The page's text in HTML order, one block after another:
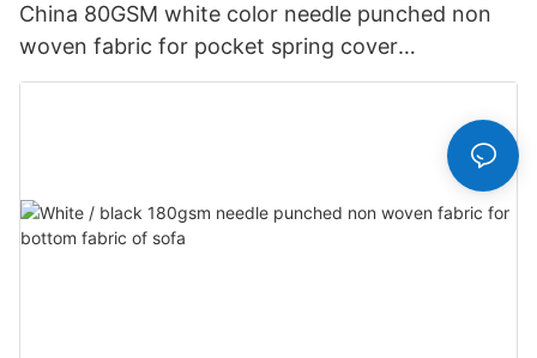
China 80GSM white color needle punched non
woven fabric for pocket spring cover
Customized-rayson nonwoven